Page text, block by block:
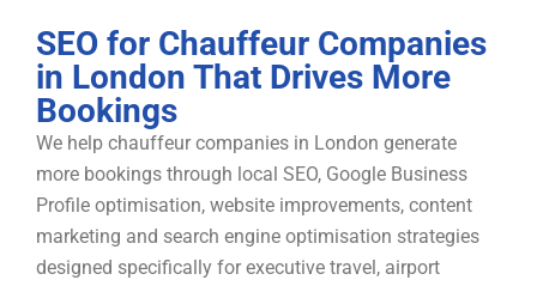
SEO for Chauffeur Companies
in London That Drives More
Bookings
We help chauffeur companies in London generate
more bookings through local SEO, Google Business
Profile optimisation, website improvements, content
marketing and search engine optimisation strategies
designed specifically for executive travel, airport